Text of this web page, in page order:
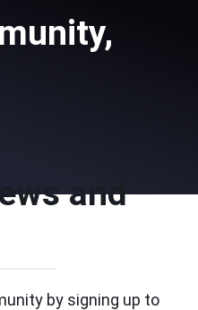
and
by signing up to